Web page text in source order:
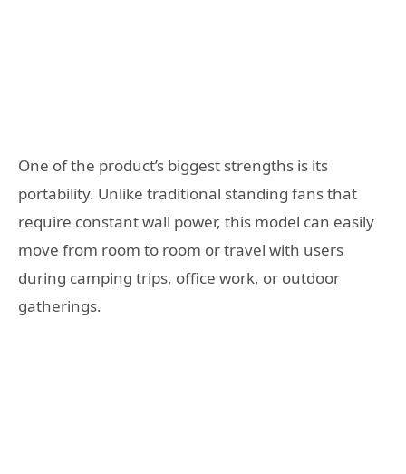
One of the product’s biggest strengths is its
portability. Unlike traditional standing fans that
require constant wall power, this model can easily
move from room to room or travel with users
during camping trips, office work, or outdoor
gatherings.